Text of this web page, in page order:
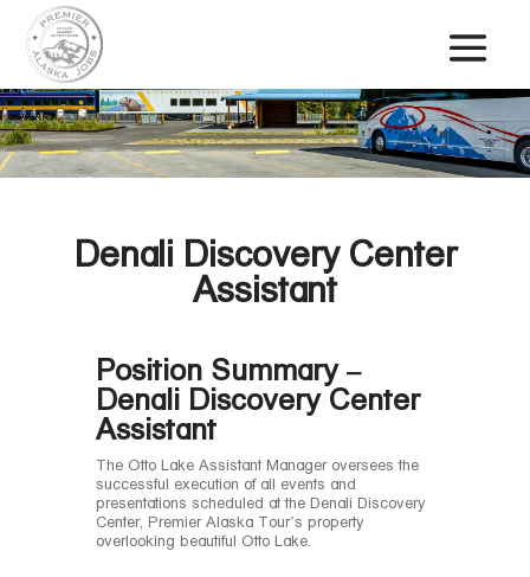
Denali Discovery Center
Assistant
Position Summary –
Denali Discovery Center
Assistant
The Otto Lake Assistant Manager oversees the
successful execution of all events and
presentations scheduled at the Denali Discovery
Center, Premier Alaska Tour’s property
overlooking beautiful Otto Lake.